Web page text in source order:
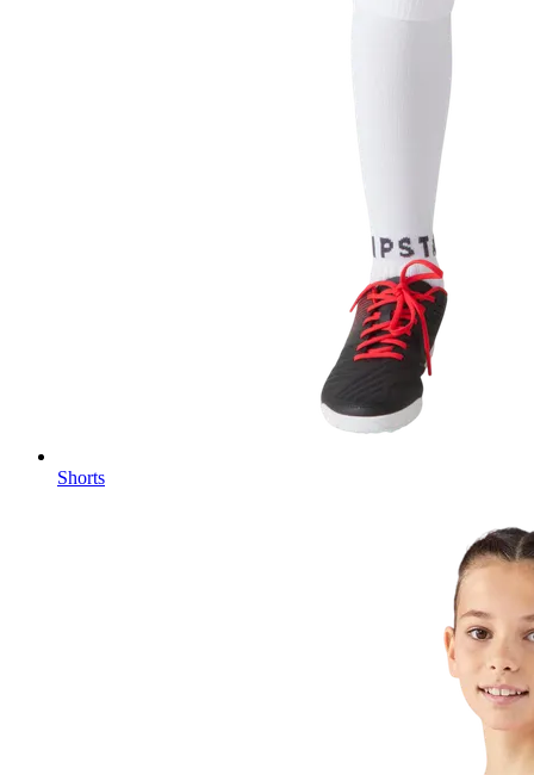
Shorts